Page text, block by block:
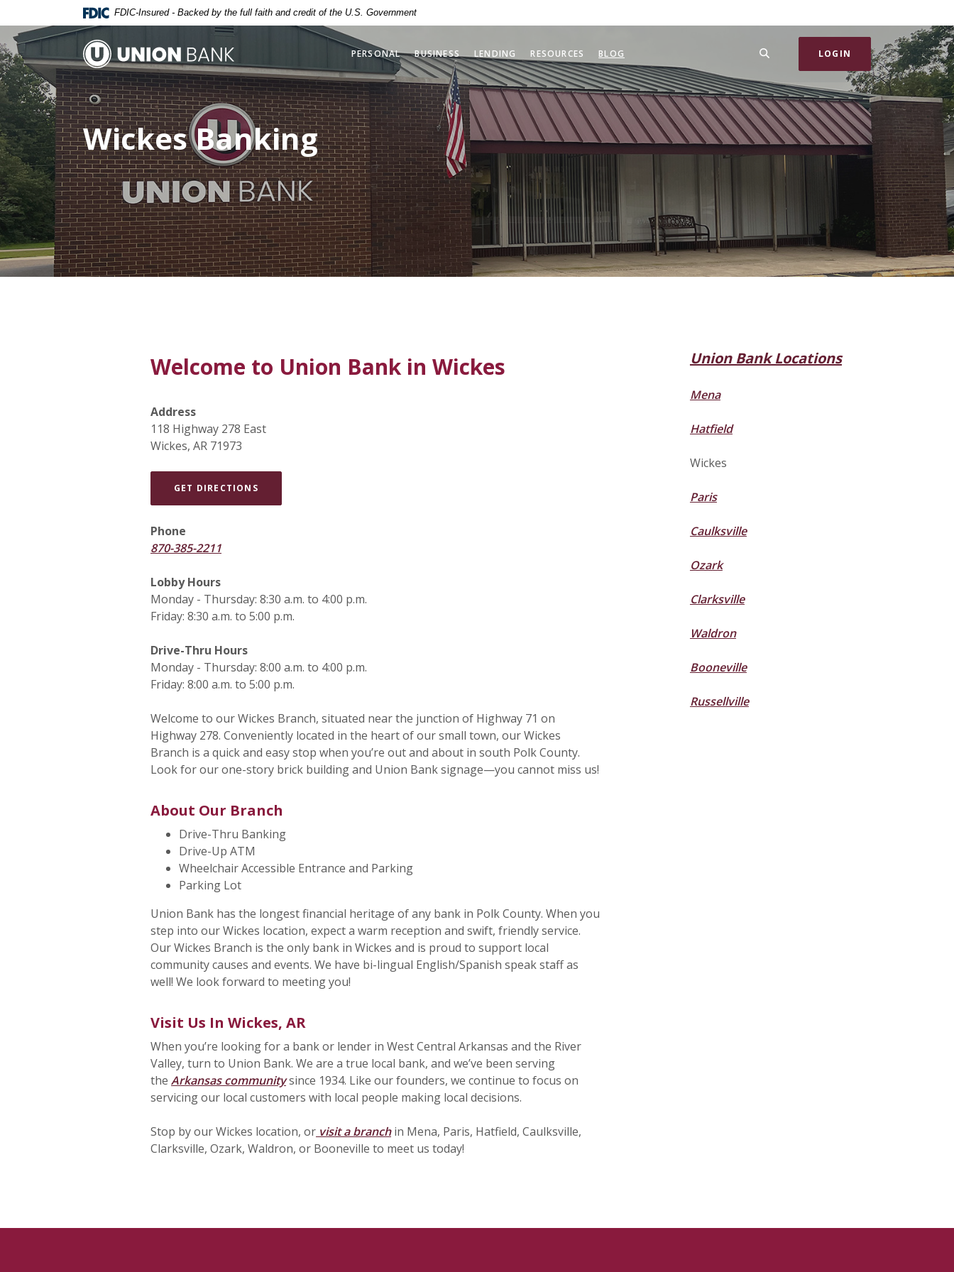
Skip
to
main
content
Skip
to
footer
Acrobat
Reader
5.0
or
higher
to
view
.pdf
files.
FDIC-Insured - Backed by the full faith and credit of the U.S. Government
Union Bank PERSONAL BUSINESS LENDING RESOURCES BLOG LOGIN
Wickes Banking
Welcome to Union Bank in Wickes
Address
118 Highway 278 East
Wickes, AR 71973
GET DIRECTIONS(OPENS IN A NEW WINDOW)
Phone
870-385-2211
Lobby Hours
Monday - Thursday: 8:30 a.m. to 4:00 p.m.
Friday: 8:30 a.m. to 5:00 p.m.
Drive-Thru Hours
Monday - Thursday: 8:00 a.m. to 4:00 p.m.
Friday: 8:00 a.m. to 5:00 p.m.
Welcome to our Wickes Branch, situated near the junction of Highway 71 on
Highway 278. Conveniently located in the heart of our small town, our Wickes
Branch is a quick and easy stop when you’re out and about in south Polk County.
Look for our one-story brick building and Union Bank signage—you cannot miss us!
About Our Branch
Drive-Thru Banking
Drive-Up ATM
Wheelchair Accessible Entrance and Parking
Parking Lot
Union Bank has the longest financial heritage of any bank in Polk County. When you
step into our Wickes location, expect a warm reception and swift, friendly service.
Our Wickes Branch is the only bank in Wickes and is proud to support local
community causes and events. We have bi-lingual English/Spanish speak staff as
well! We look forward to meeting you!
Visit Us In Wickes, AR
When you’re looking for a bank or lender in West Central Arkansas and the River
Valley, turn to Union Bank. We are a true local bank, and we’ve been serving
the Arkansas communitysince 1934. Like our founders, we continue to focus on
servicing our local customers with local people making local decisions.
Stop by our Wickes location, orvisit a branchin Mena, Paris, Hatfield, Caulksville,
Clarksville, Ozark, Waldron, or Booneville to meet us today!
Union Bank Locations
Mena
Hatfield
Wickes
Paris
Caulksville
Ozark
Clarksville
Waldron
Booneville
Russellville